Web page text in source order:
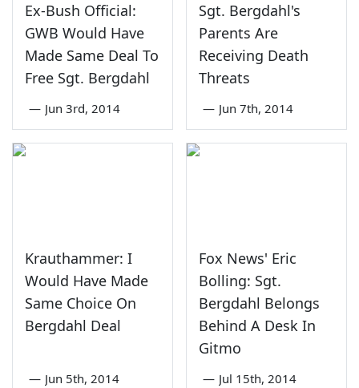
Ex-Bush Official:
GWB Would Have
Made Same Deal To
Free Sgt. Bergdahl
— Jun 3rd, 2014
Sgt. Bergdahl's
Parents Are
Receiving Death
Threats
— Jun 7th, 2014
Krauthammer: I
Would Have Made
Same Choice On
Bergdahl Deal
— Jun 5th, 2014
Fox News' Eric
Bolling: Sgt.
Bergdahl Belongs
Behind A Desk In
Gitmo
— Jul 15th, 2014